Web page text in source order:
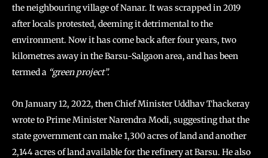
the neighbouring village of Nanar. It was scrapped in 2019
after locals protested, deeming it detrimental to the
environment. Now it has come back after four years, two
kilometres away in the Barsu-Salgaon area, and has been
termed a “green project”.
On January 12, 2022, then Chief Minister Uddhav Thackeray
wrote to Prime Minister Narendra Modi, suggesting that the
state government can make 1,300 acres of land and another
2,144 acres of land available for the refinery at Barsu. He also